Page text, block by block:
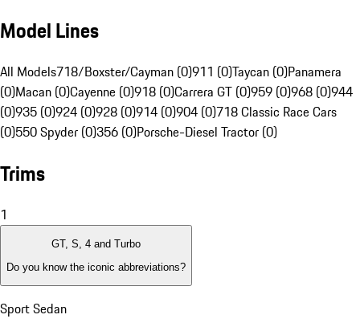
Model Lines
All Models718/Boxster/Cayman (0)911 (0)Taycan (0)Panamera
(0)Macan (0)Cayenne (0)918 (0)Carrera GT (0)959 (0)968 (0)944
(0)935 (0)924 (0)928 (0)914 (0)904 (0)718 Classic Race Cars
(0)550 Spyder (0)356 (0)Porsche-Diesel Tractor (0)
Trims
1
GT, S, 4 and Turbo
Do you know the iconic abbreviations?
Sport Sedan